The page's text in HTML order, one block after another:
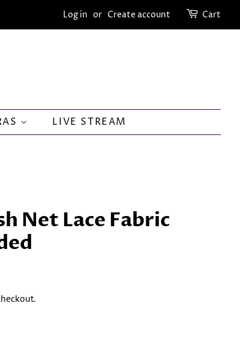
Log in or Create account Cart
LIVE STREAM
Net Lace Fabric